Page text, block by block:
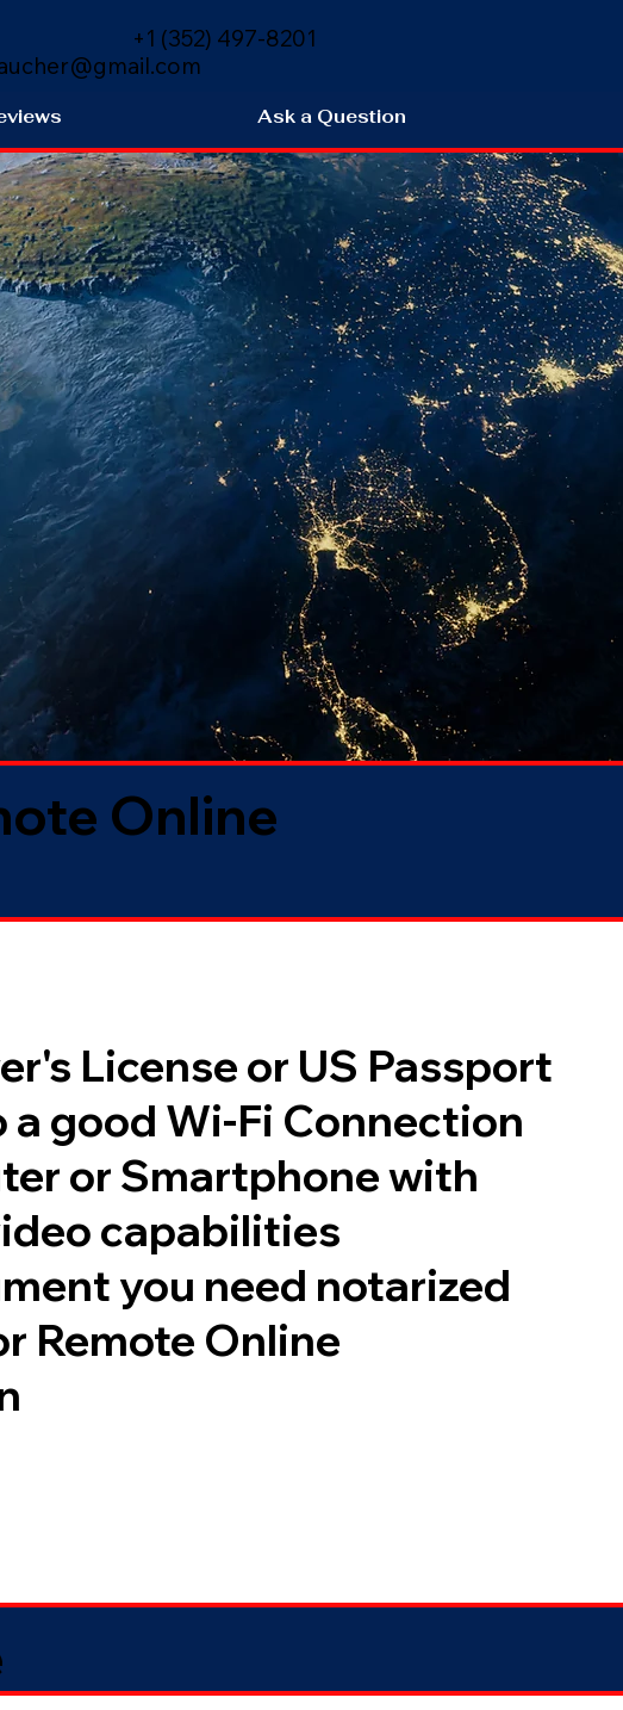
+1 (352) 497-8201
Ask a Question
Online
License or US Passport
a good Wi-Fi Connection
or Smartphone with
capabilities
you need notarized
Remote Online